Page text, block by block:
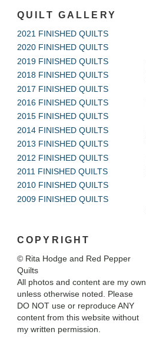
QUILT GALLERY
2021 FINISHED QUILTS
2020 FINISHED QUILTS
2019 FINISHED QUILTS
2018 FINISHED QUILTS
2017 FINISHED QUILTS
2016 FINISHED QUILTS
2015 FINISHED QUILTS
2014 FINISHED QUILTS
2013 FINISHED QUILTS
2012 FINISHED QUILTS
2011 FINISHED QUILTS
2010 FINISHED QUILTS
2009 FINISHED QUILTS
COPYRIGHT
© Rita Hodge and Red Pepper
Quilts
All photos and content are my own
unless otherwise noted. Please
DO NOT use or reproduce ANY
content from this website without
my written permission.